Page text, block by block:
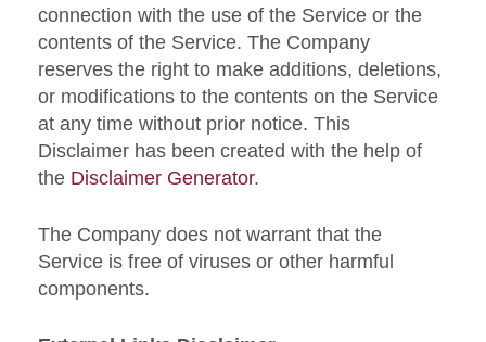
connection with the use of the Service or the
contents of the Service. The Company
reserves the right to make additions, deletions,
or modifications to the contents on the Service
at any time without prior notice. This
Disclaimer has been created with the help of
the Disclaimer Generator.
The Company does not warrant that the
Service is free of viruses or other harmful
components.